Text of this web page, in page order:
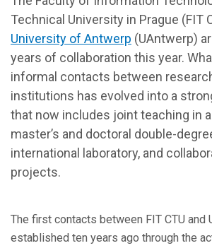
Technical University in Prague (FIT
University of Antwerp (UAntwerp)
years of collaboration this year.
informal contacts between
institutions has evolved into a
that now includes joint teaching in
master’s and doctoral double-
international laboratory, and
projects.
The first contacts between FIT CTU and
established ten years ago through the